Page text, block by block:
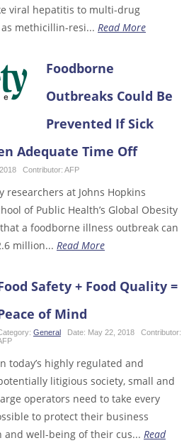
viral hepatitis to multi-drug
methicillin-resi... Read More
Foodborne
Outbreaks Could Be
Prevented If Sick
Adequate Time Off
Contributor: AFP
researchers at Johns Hopkins
of Public Health’s Global Obesity
a foodborne illness outbreak can
million... Read More
Safety + Food Quality =
of Mind
General Date: May 22, 2018
Contributor:
today’s highly regulated and
litigious society, small and
operators need to take every
to protect their business
well-being of their cus... Read